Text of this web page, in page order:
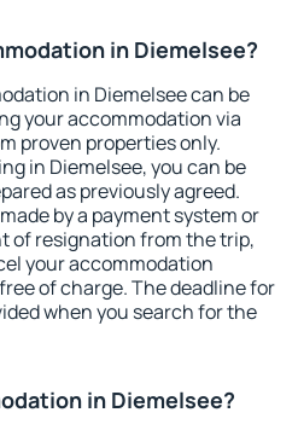
in Diemelsee?
in Diemelsee can be
your accommodation via
proven properties only.
in Diemelsee, you can be
as previously agreed.
by a payment system or
of resignation from the trip,
your accommodation
of charge. The deadline for
when you search for the
in Diemelsee?